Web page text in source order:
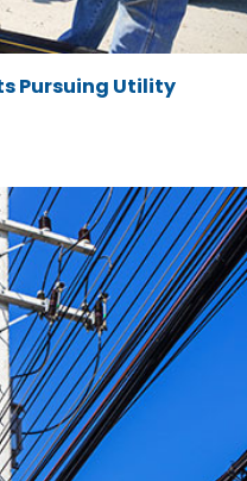
Pursuing Utility